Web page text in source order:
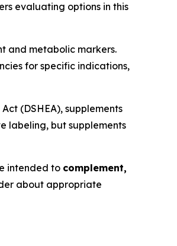
evaluating options in this
and metabolic markers.
for specific indications,
(DSHEA), supplements
labeling, but supplements
intended to complement,
about appropriate